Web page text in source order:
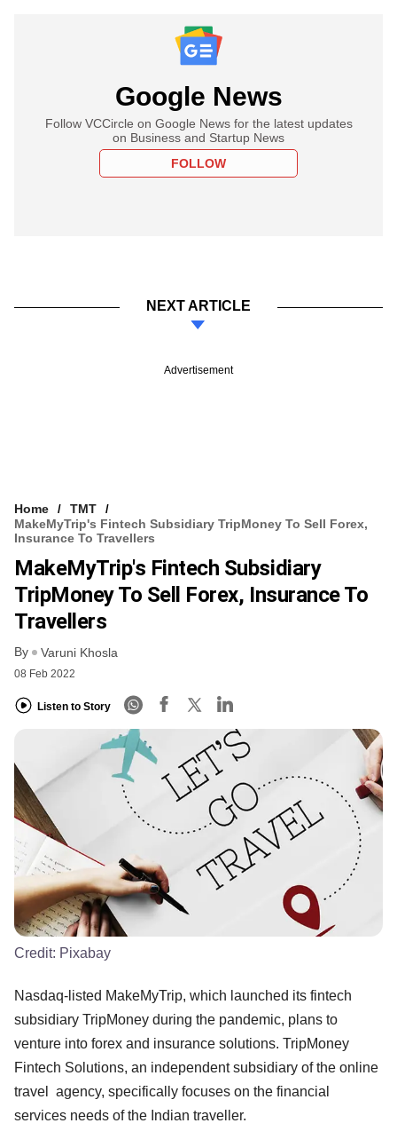
Google News
Follow VCCircle on Google News for the latest updates
on Business and Startup News
FOLLOW
NEXT ARTICLE
Advertisement
Home
TMT
MakeMyTrip's Fintech Subsidiary TripMoney To Sell Forex,
Insurance To Travellers
MakeMyTrip's Fintech Subsidiary
TripMoney To Sell Forex, Insurance To
Travellers
By Varuni Khosla
08 Feb 2022
Listen to Story
Credit: Pixabay
Nasdaq-listed MakeMyTrip, which launched its fintech
subsidiary TripMoney during the pandemic, plans to
venture into forex and insurance solutions. TripMoney
Fintech Solutions, an independent subsidiary of the online
travel agency, specifically focuses on the financial
services needs of the Indian traveller.